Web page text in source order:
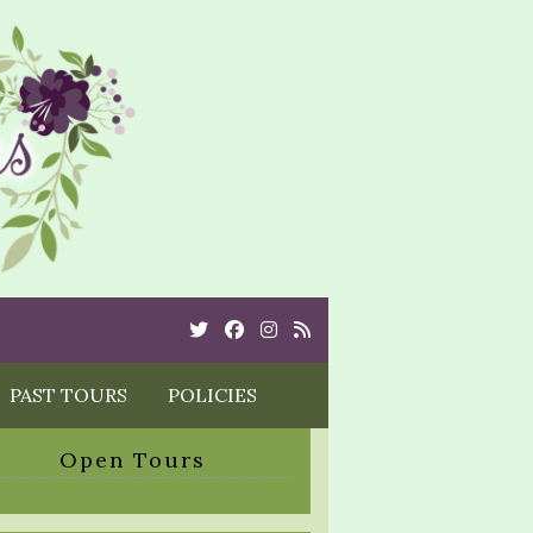
TwitterCebookInstagram
Rss
PAST TOURS POLICIES
Open Tours